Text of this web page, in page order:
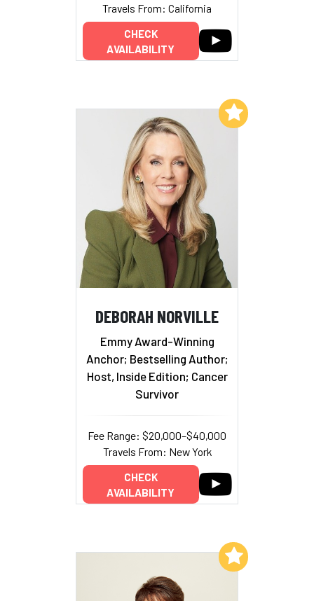
Travels From: California
CHECK
AVAILABILITY
DEBORAH NORVILLE
Emmy Award-Winning
Anchor; Bestselling Author;
Host, Inside Edition; Cancer
Survivor
Fee Range: $20,000–$40,000
Travels From: New York
CHECK
AVAILABILITY
Add to My List
Add to My List